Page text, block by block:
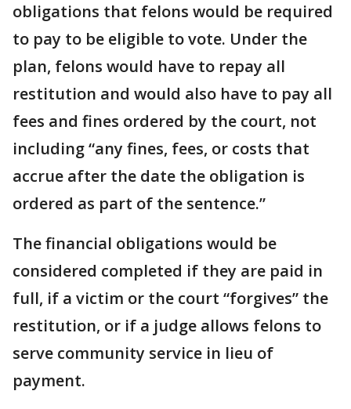
obligations that felons would be required
to pay to be eligible to vote. Under the
plan, felons would have to repay all
restitution and would also have to pay all
fees and fines ordered by the court, not
including “any fines, fees, or costs that
accrue after the date the obligation is
ordered as part of the sentence.”
The financial obligations would be
considered completed if they are paid in
full, if a victim or the court “forgives” the
restitution, or if a judge allows felons to
serve community service in lieu of
payment.